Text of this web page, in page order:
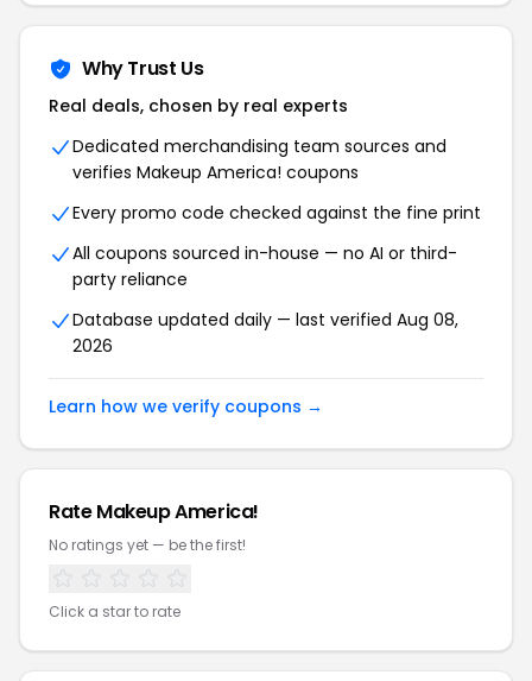
Why Trust Us
Real deals, chosen by real experts
Dedicated merchandising team sources and
verifies Makeup America! coupons
Every promo code checked against the fine print
All coupons sourced in-house — no AI or third-
party reliance
Database updated daily — last verified Aug 08,
2026
Learn how we verify coupons →
Rate Makeup America!
No ratings yet — be the first!
Click a star to rate